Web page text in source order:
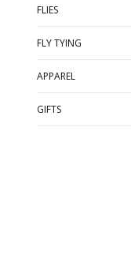
FLIES
FLY TYING
APPAREL
GIFTS